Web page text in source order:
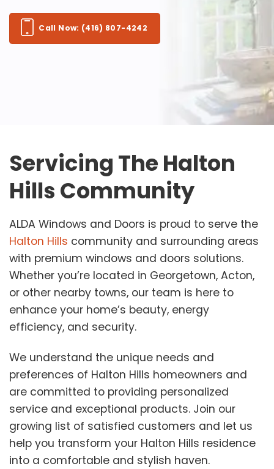
Call Now: (416) 807-4242
Servicing The Halton
Hills Community
ALDA Windows and Doors is proud to serve the
Halton Hills community and surrounding areas
with premium windows and doors solutions.
Whether you’re located in Georgetown, Acton,
or other nearby towns, our team is here to
enhance your home’s beauty, energy
efficiency, and security.
We understand the unique needs and
preferences of Halton Hills homeowners and
are committed to providing personalized
service and exceptional products. Join our
growing list of satisfied customers and let us
help you transform your Halton Hills residence
into a comfortable and stylish haven.